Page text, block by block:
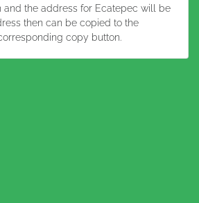
and the address for Ecatepec will be
then can be copied to the
copy button.